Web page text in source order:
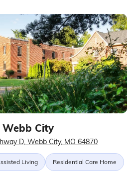
City
D, Webb City, MO 64870
Living Residential Care Home